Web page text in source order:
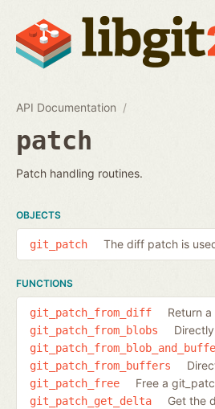
API Documentation
patch
Patch handling routines.
OBJECTS
git_patch The diff patch is
FUNCTIONS
git_patch_from_diff Return
git_patch_from_blobs
git_patch_from_buffers
git_patch_free Free a
git_patch_get_delta Get the